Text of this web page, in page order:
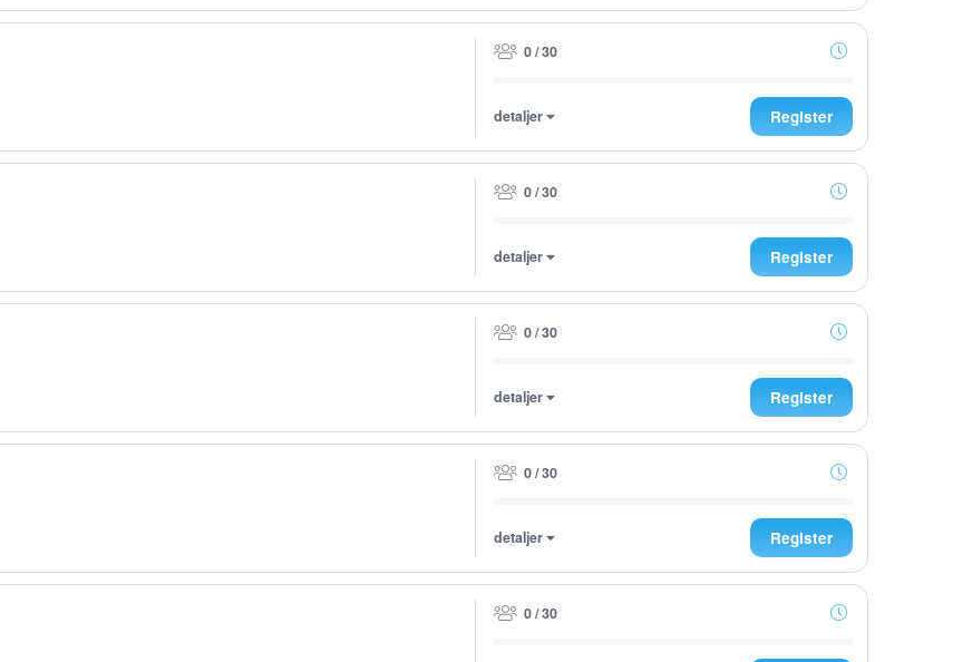
0 / 30
detaljer Register
0 / 30
detaljer Register
0 / 30
detaljer Register
0 / 30
detaljer Register
0 / 30